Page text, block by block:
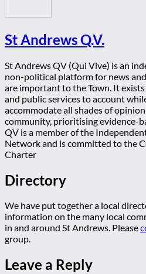
St Andrews Q.V.
St Andrews QV (Qui Vive) is an
non-political platform for news
are important to the Town. It
and public services to account
accommodate all shades of
community, prioritising evidence-
QV is a member of the
Network and is committed to the
Charter
Directory
We have put together a local
information on the many local
in and around St Andrews. Please
group.
Leave a Reply